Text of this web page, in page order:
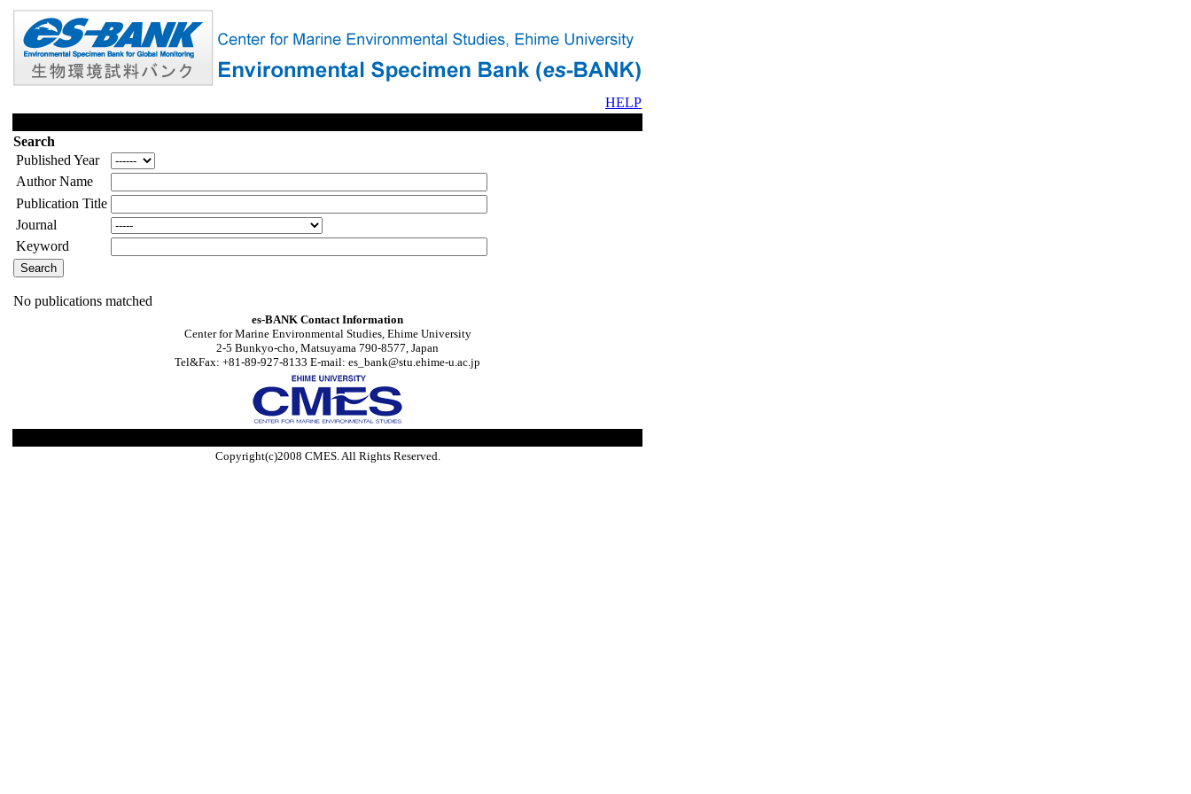
HELP
Search
Published Year
Author Name
Publication Title
Journal
Keyword
No publications matched
es-BANK Contact Information
Center for Marine Environmental Studies, Ehime University
2-5 Bunkyo-cho, Matsuyama 790-8577, Japan
Tel&Fax: +81-89-927-8133 E-mail: es_bank@stu.ehime-u.ac.jp
Copyright(c)2008 CMES. All Rights Reserved.